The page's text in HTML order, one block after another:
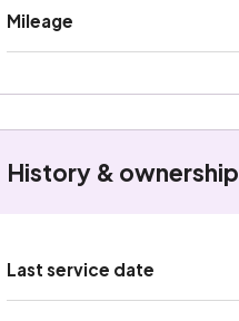
Mileage
History & ownership
Last service date